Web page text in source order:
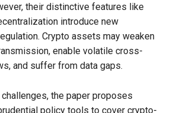
their distinctive features like
introduce new
Crypto assets may weaken
enable volatile cross-
and suffer from data gaps.
the paper proposes
policy tools to cover crypto-